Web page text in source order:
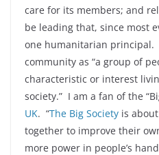
care for its members; and
be leading that, since most
one humanitarian principal.
community as “a group of
characteristic or interest
society.” I am a fan of the
UK. “The Big Society is
together to improve their
more power in people’s